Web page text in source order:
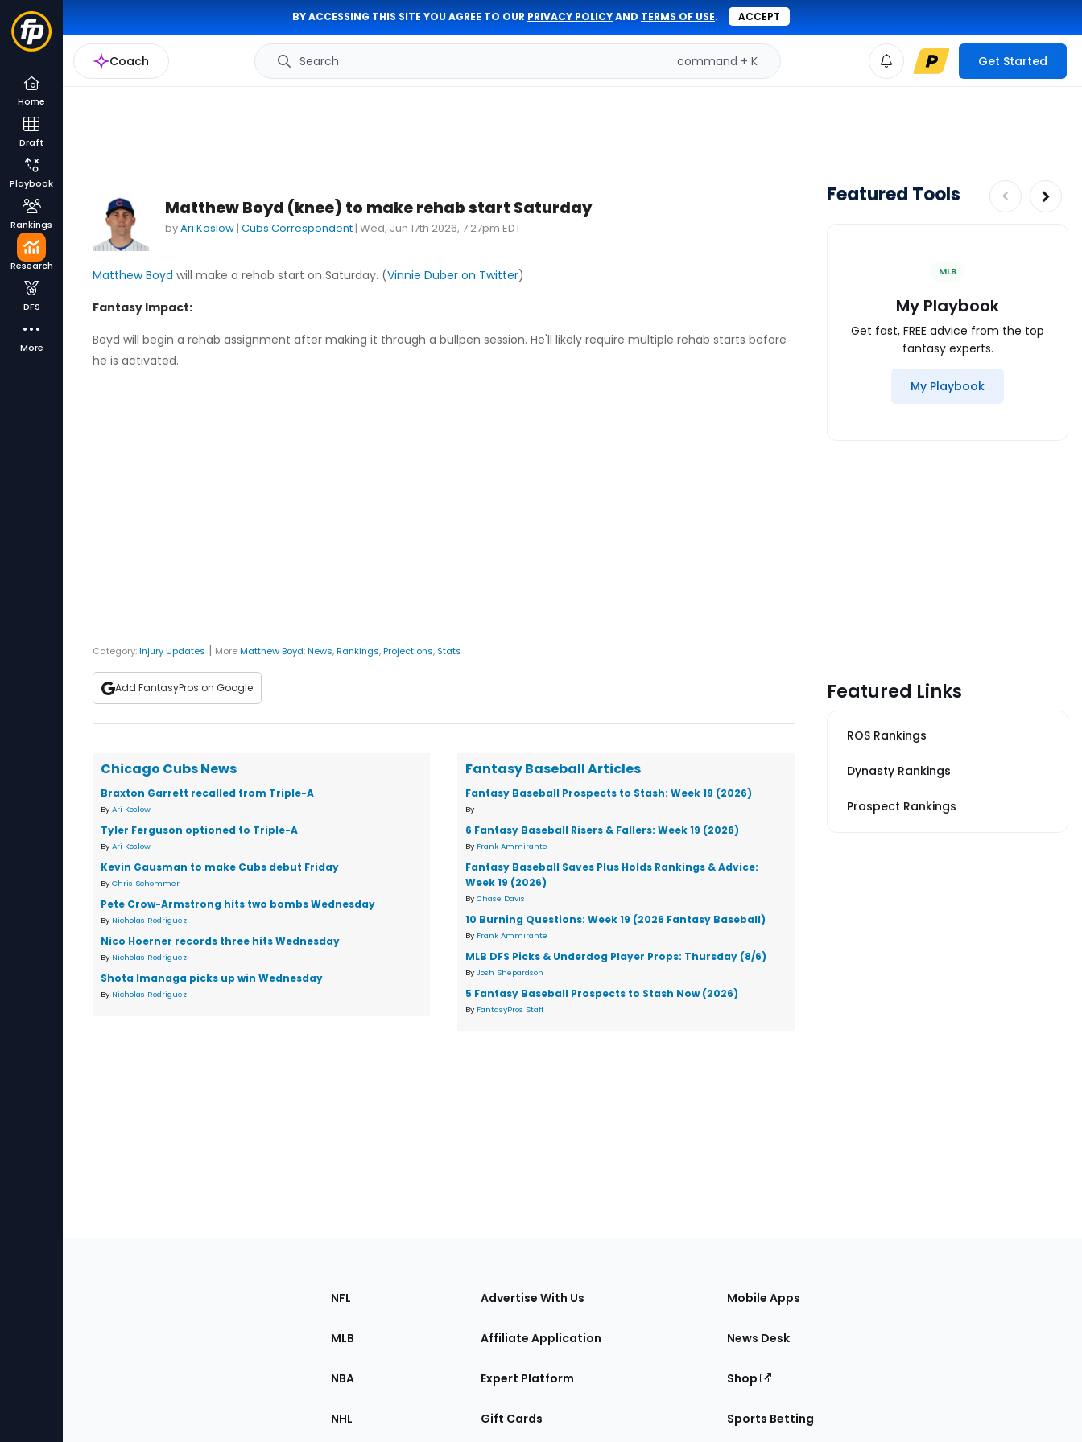
BY ACCESSING THIS SITE YOU AGREE TO OUR PRIVACY POLICYAND TERMS OF USE. ACCEPT
Coach Search command + K Get Started
Home
Draft
Playbook
Rankings
Research
DFS
More
Matthew Boyd (knee) to make rehab start Saturday
byAri Koslow | Cubs Correspondent | Wed, Jun 17th 2026, 7:27pm EDT
Matthew Boyd will make a rehab start on Saturday. (Vinnie Duber on Twitter)
Fantasy Impact:
Boyd will begin a rehab assignment after making it through a bullpen session. He'll likely require multiple rehab starts before
he is activated.
Category:Injury Updates | MoreMatthew Boyd:News,Rankings,Projections, Stats
Add FantasyPros on Google
Chicago Cubs News
Braxton Garrett recalled from Triple-A
By Ari Koslow
Tyler Ferguson optioned to Triple-A
By Ari Koslow
Kevin Gausman to make Cubs debut Friday
By Chris Schommer
Pete Crow-Armstrong hits two bombs Wednesday
By Nicholas Rodriguez
Nico Hoerner records three hits Wednesday
By Nicholas Rodriguez
Shota Imanaga picks up win Wednesday
By Nicholas Rodriguez
Fantasy Baseball Articles
Fantasy Baseball Prospects to Stash: Week 19 (2026)
By
6 Fantasy Baseball Risers & Fallers: Week 19 (2026)
By Frank Ammirante
Fantasy Baseball Saves Plus Holds Rankings & Advice:
Week 19 (2026)
ByChase Davis
10 Burning Questions: Week 19 (2026 Fantasy Baseball)
By Frank Ammirante
MLB DFS Picks & Underdog Player Props: Thursday (8/6)
ByJosh Shepardson
5 Fantasy Baseball Prospects to Stash Now (2026)
By FantasyPros Staff
Featured Tools
MLB
My Playbook
Get fast, FREE advice from the top
fantasy experts.
My Playbook
Featured Links
ROS Rankings
Dynasty Rankings
Prospect Rankings
Sections
the
NFL
MLB
NBA
NHL
Advertise With Us
Affiliate Application
Expert Platform
Gift Cards
Mobile Apps
News Desk
Shop
Sports Betting